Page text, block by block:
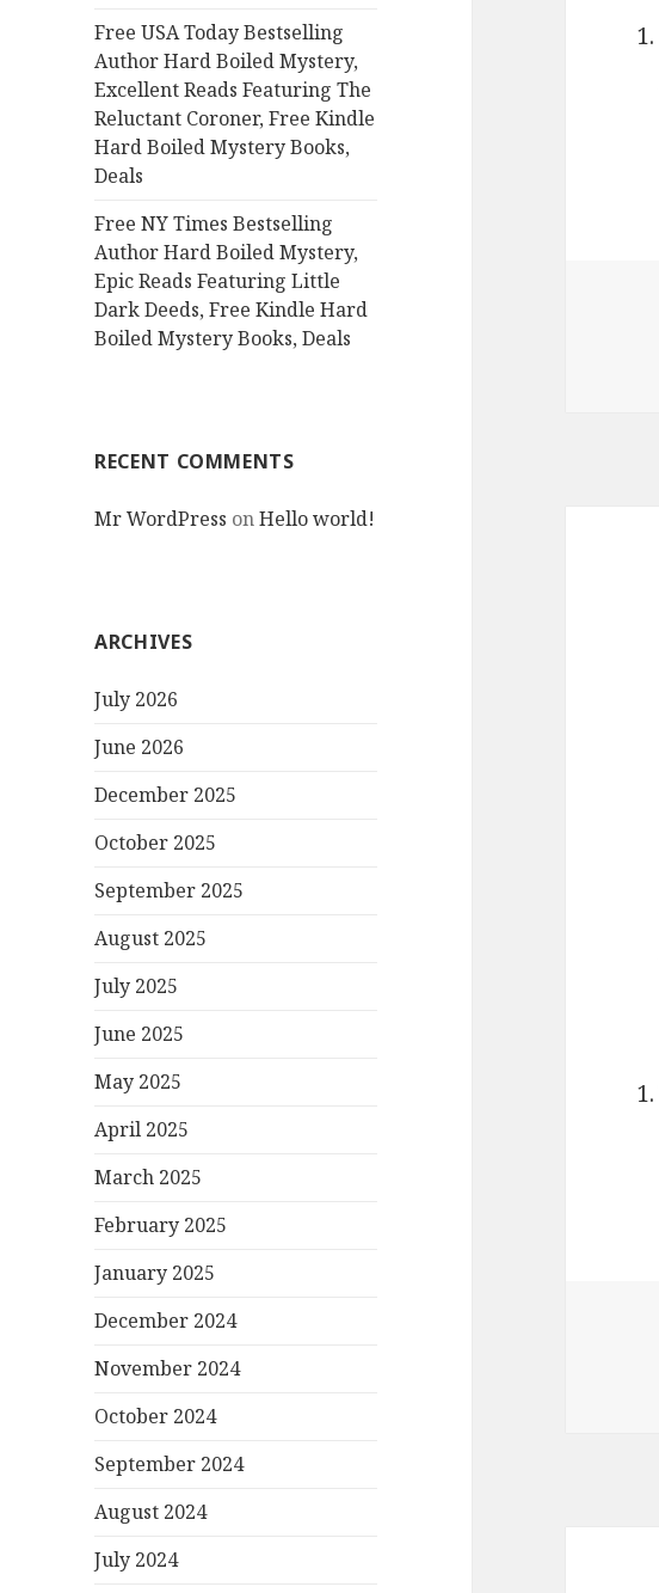
Free USA Today Bestselling
Author Hard Boiled Mystery,
Excellent Reads Featuring The
Reluctant Coroner, Free Kindle
Hard Boiled Mystery Books,
Deals
Free NY Times Bestselling
Author Hard Boiled Mystery,
Epic Reads Featuring Little
Dark Deeds, Free Kindle Hard
Boiled Mystery Books, Deals
RECENT COMMENTS
Mr WordPress onHello world!
ARCHIVES
July 2026
June 2026
December 2025
October 2025
September 2025
August 2025
July 2025
June 2025
May 2025
April 2025
March 2025
February 2025
January 2025
December 2024
November 2024
October 2024
September 2024
August 2024
July 2024